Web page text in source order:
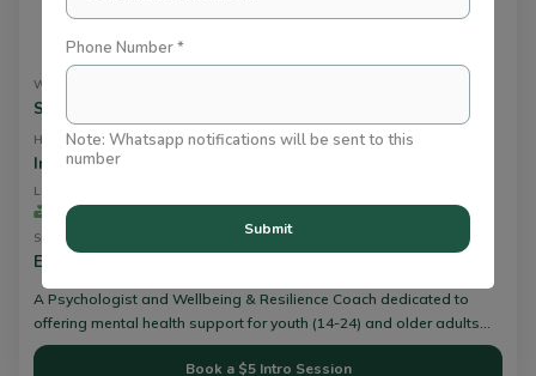
We Can Talk About
Stress
How I Work
Integrative or Holistic Therapy
Lives Impacted
10 2+ Yrs
Speaks
English,
A Psychologist and Wellbeing & Resilience Coach dedicated to
offering mental health support for youth (14-24) and older adults
(24+), fostering mental wellbeing through resilience-building. I guide
clients in cultivating their self-awareness, self-efficacy, self-
Book a $5 Intro Session
Phone Number *
Note: Whatsapp notifications will be sent to this
number
Submit